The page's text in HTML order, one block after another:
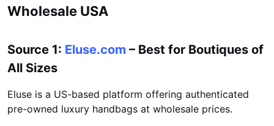
Wholesale USA
Source 1: Eluse.com – Best for Boutiques of
All Sizes
Eluse is a US-based platform offering authenticated
pre-owned luxury handbags at wholesale prices.